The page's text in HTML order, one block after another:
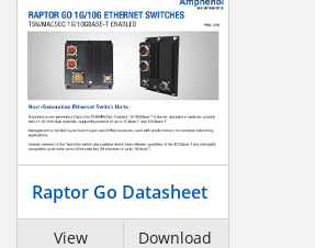
Raptor Go Datasheet
View Download